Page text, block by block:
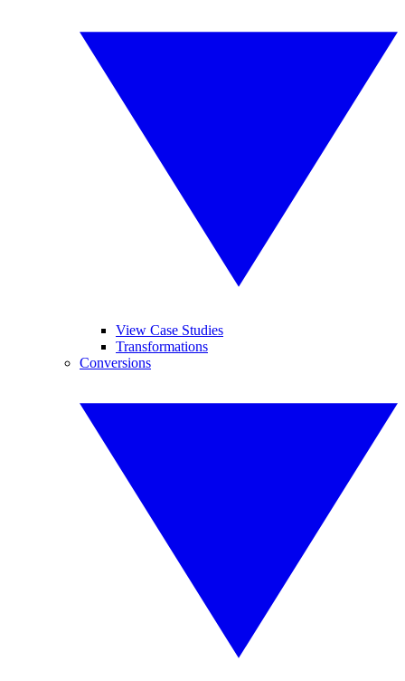
View Case Studies
Transformations
Conversions